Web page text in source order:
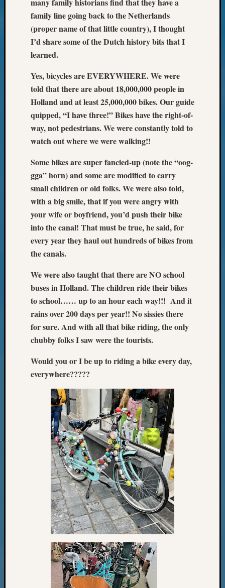
family line going back to the Netherlands
(proper name of that little country), I thought
I’d share some of the Dutch history bits that I
learned.
Yes, bicycles are EVERYWHERE. We were
told that there are about 18,000,000 people in
Holland and at least 25,000,000 bikes. Our guide
quipped, “I have three!” Bikes have the right-of-
way, not pedestrians. We were constantly told to
watch out where we were walking!!
Some bikes are super fancied-up (note the “oog-
gga” horn) and some are modified to carry
small children or old folks. We were also told,
with a big smile, that if you were angry with
your wife or boyfriend, you’d push their bike
into the canal! That must be true, he said, for
every year they haul out hundreds of bikes from
the canals.
We were also taught that there are NO school
buses in Holland. The children ride their bikes
to school…… up to an hour each way!!! And it
rains over 200 days per year!! No sissies there
for sure. And with all that bike riding, the only
chubby folks I saw were the tourists.
Would you or I be up to riding a bike every day,
everywhere?????